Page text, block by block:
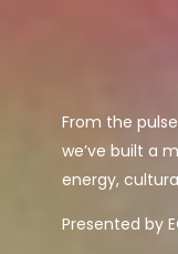
From the
we’ve built a
energy,
Presented by